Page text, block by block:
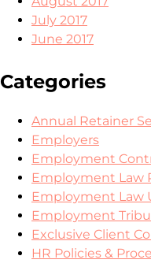
July 2017
June 2017
Categories
Annual Retainer
Employers
Employment
Employment Law
Employment Law
Employment
Exclusive Client
HR Policies &